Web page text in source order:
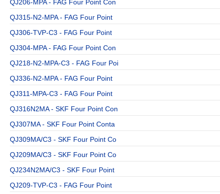
QJ206-MPA - FAG Four Point Con
QJ315-N2-MPA - FAG Four Point
QJ306-TVP-C3 - FAG Four Point
QJ304-MPA - FAG Four Point Con
QJ218-N2-MPA-C3 - FAG Four Poi
QJ336-N2-MPA - FAG Four Point
QJ311-MPA-C3 - FAG Four Point
QJ316N2MA - SKF Four Point Con
QJ307MA - SKF Four Point Conta
QJ309MA/C3 - SKF Four Point Co
QJ209MA/C3 - SKF Four Point Co
QJ234N2MA/C3 - SKF Four Point
QJ209-TVP-C3 - FAG Four Point